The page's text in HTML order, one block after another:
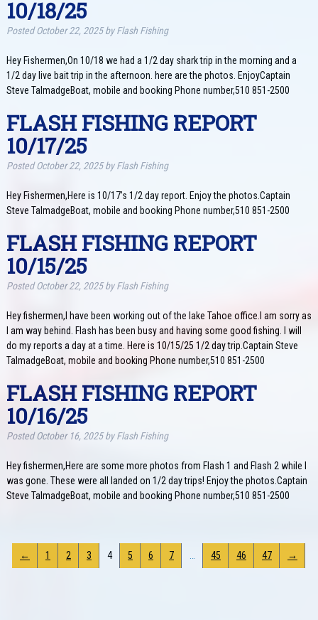
10/18/25
PostedOctober 22, 2025 by Flash Fishing
Hey Fishermen,On 10/18 we had a 1/2 day shark trip in the morning and a
1/2 day live bait trip in the afternoon. here are the photos. EnjoyCaptain
Steve TalmadgeBoat, mobile and booking Phone number,510 851-2500
FLASH FISHING REPORT
10/17/25
PostedOctober 22, 2025 by Flash Fishing
Hey Fishermen,Here is 10/17’s 1/2 day report. Enjoy the photos.Captain
Steve TalmadgeBoat, mobile and booking Phone number,510 851-2500
FLASH FISHING REPORT
10/15/25
PostedOctober 22, 2025 by Flash Fishing
Hey fishermen,I have been working out of the lake Tahoe office.I am sorry as
I am way behind. Flash has been busy and having some good fishing. I will
do my reports a day at a time. Here is 10/15/25 1/2 day trip.Captain Steve
TalmadgeBoat, mobile and booking Phone number,510 851-2500
FLASH FISHING REPORT
10/16/25
PostedOctober 16, 2025 by Flash Fishing
Hey fishermen,Here are some more photos from Flash 1 and Flash 2 while I
was gone. These were all landed on 1/2 day trips! Enjoy the photos.Captain
Steve TalmadgeBoat, mobile and booking Phone number,510 851-2500
← 1 2 3 4 5 6 7 45 46 47 →